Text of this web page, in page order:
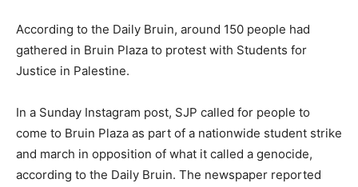
According to the Daily Bruin, around 150 people had
gathered in Bruin Plaza to protest with Students for
Justice in Palestine.
In a Sunday Instagram post, SJP called for people to
come to Bruin Plaza as part of a nationwide student strike
and march in opposition of what it called a genocide,
according to the Daily Bruin. The newspaper reported